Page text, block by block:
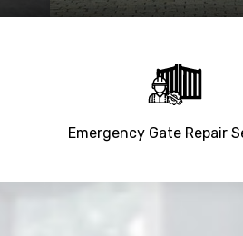
Emergency Gate Repair